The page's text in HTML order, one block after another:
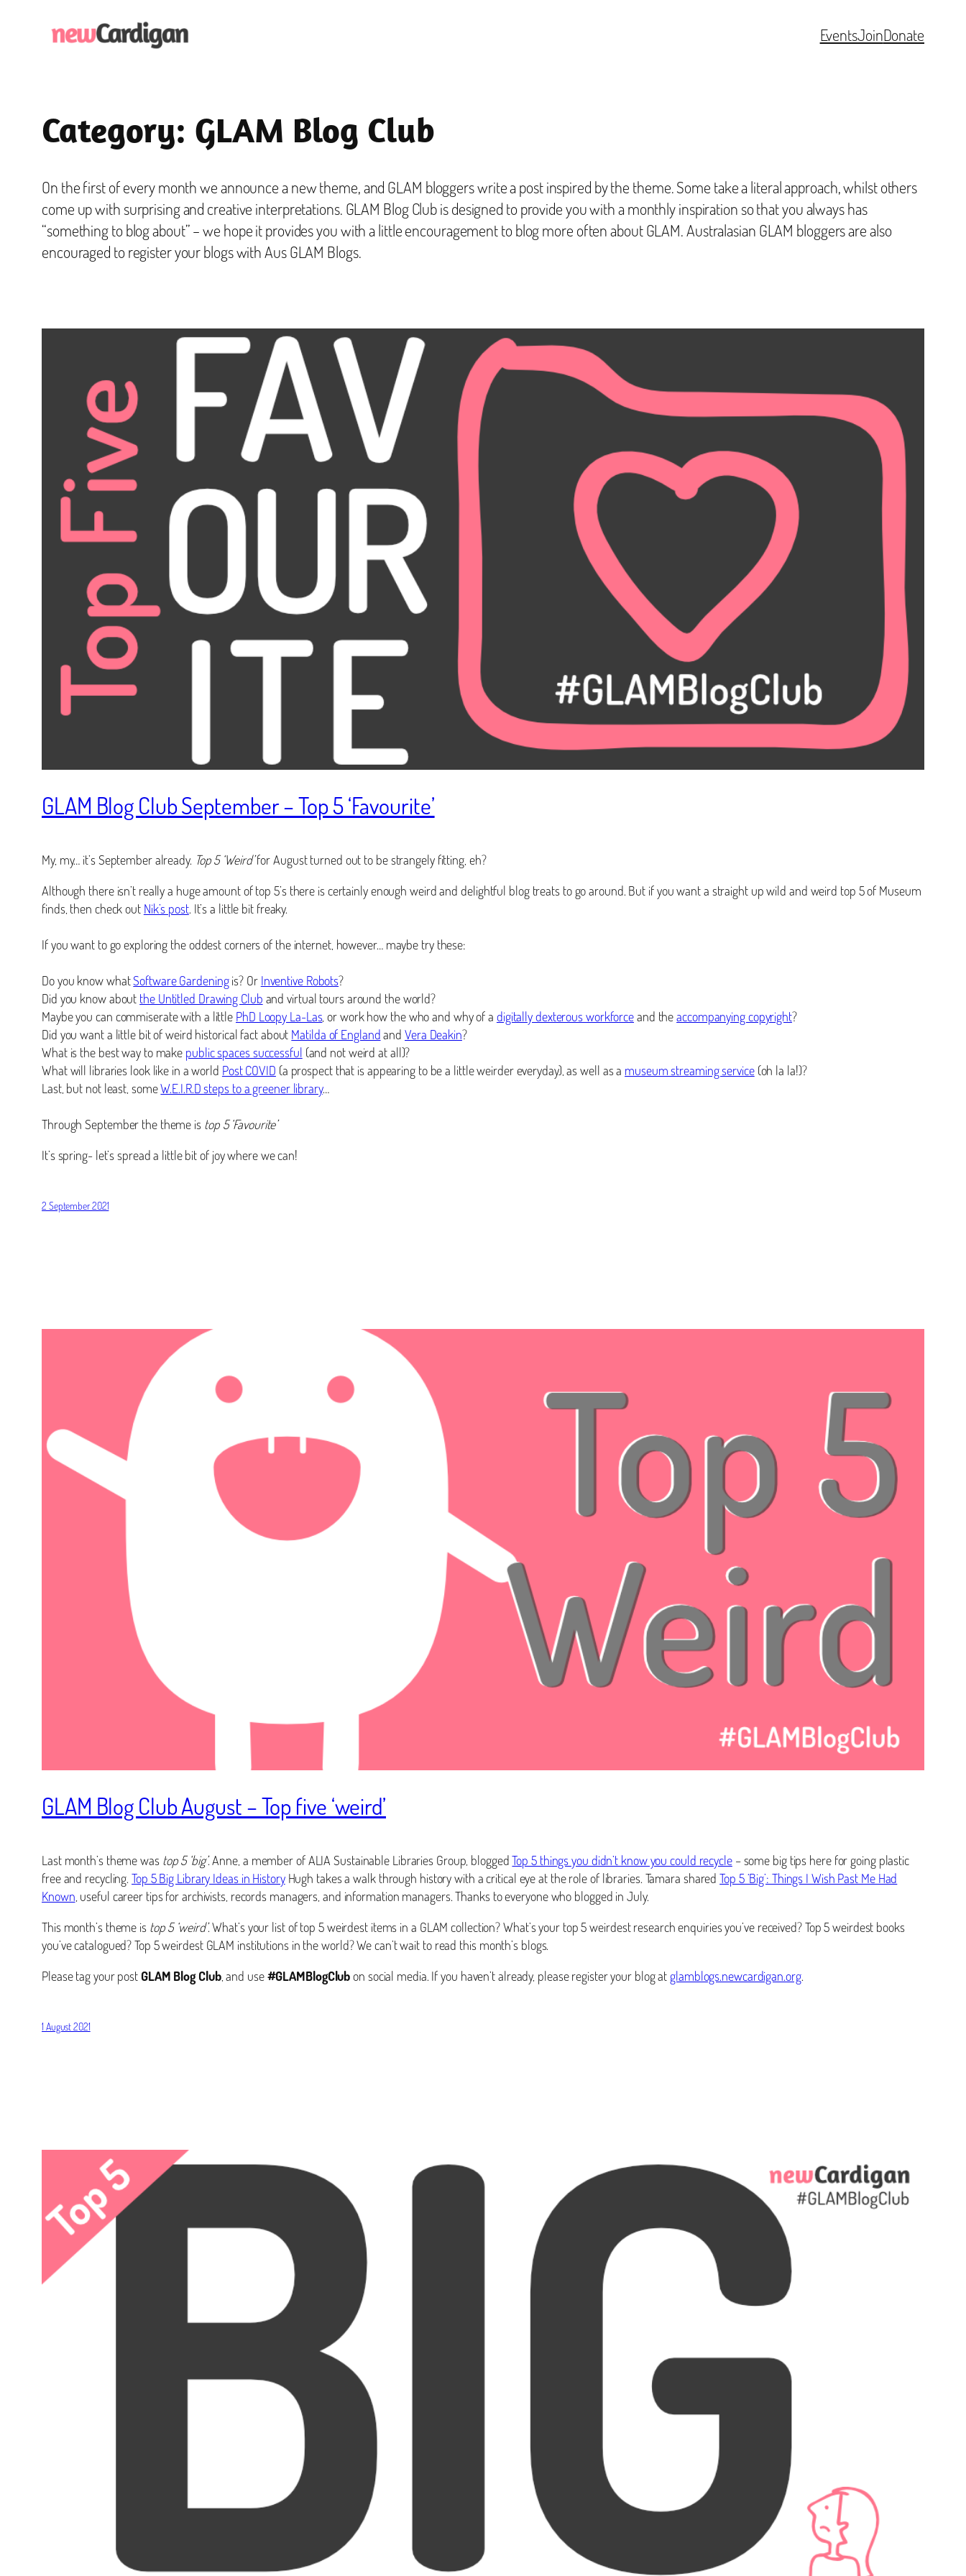
EventsJoinDonate
Category: GLAM Blog Club
On the first of every month we announce a new theme, and GLAM bloggers write a post inspired by the theme. Some take a literal approach, whilst others
come up with surprising and creative interpretations. GLAM Blog Club is designed to provide you with a monthly inspiration so that you always has
“something to blog about” – we hope it provides you with a little encouragement to blog more often about GLAM. Australasian GLAM bloggers are also
encouraged to register your blogs with Aus GLAM Blogs.
GLAM Blog Club September – Top 5 ‘Favourite’
My, my… it’s September already. Top 5 ‘Weird’for August turned out to be strangely fitting, eh?
Although there isn’t really a huge amount of top 5’s there is certainly enough weird and delightful blog treats to go around. But if you want a straight up wild and weird top 5 of Museum
finds, then check out Nik’s post. It’s a little bit freaky.
If you want to go exploring the oddest corners of the internet, however… maybe try these:
Do you know whatSoftware Gardeningis? Or Inventive Robots?
Did you know about the Untitled Drawing Club and virtual tours around the world?
Maybe you can commiserate with a little PhD Loopy La-Las, or work how the who and why of a digitally dexterous workforceand theaccompanying copyright?
Did you want a little bit of weird historical fact about Matilda of EnglandandVera Deakin?
What is the best way to make public spaces successful (and not weird at all)?
What will libraries look like in a world Post COVID (a prospect that is appearing to be a little weirder everyday), as well as a museum streaming service(oh la la!)?
Last, but not least, someW.E.I.R.D steps to a greener library…
Through September the theme is top 5 ‘Favourite’
It’s spring- let’s spread a little bit of joy where we can!
2 September 2021
GLAM Blog Club August – Top five ‘weird’
Last month’s theme was top 5 ‘big’. Anne, a member of ALIA Sustainable Libraries Group, bloggedTop 5 things you didn’t know you could recycle– some big tips here for going plastic
free and recycling.Top 5 Big Library Ideas in HistoryHugh takes a walk through history with a critical eye at the role of libraries. Tamara sharedTop 5 ‘Big’: Things I Wish Past Me Had
Known , useful career tips for archivists, records managers, and information managers. Thanks to everyone who blogged in July.
This month’s theme is top 5 ‘weird’. What’s your list of top 5 weirdest items in a GLAM collection? What’s your top 5 weirdest research enquiries you’ve received? Top 5 weirdest books
you’ve catalogued? Top 5 weirdest GLAM institutions in the world? We can’t wait to read this month’s blogs.
Please tag your post GLAM Blog Club, and use#GLAMBlogClubon social media. If you haven’t already, please register your blog at glamblogs.newcardigan.org.
1 August 2021